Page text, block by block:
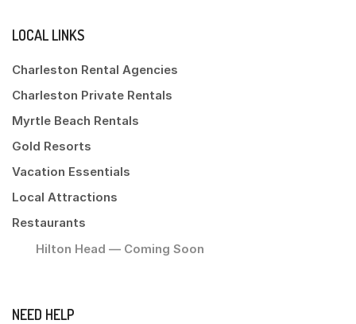
LOCAL LINKS
Charleston Rental Agencies
Charleston Private Rentals
Myrtle Beach Rentals
Gold Resorts
Vacation Essentials
Local Attractions
Restaurants
Hilton Head — Coming Soon
NEED HELP